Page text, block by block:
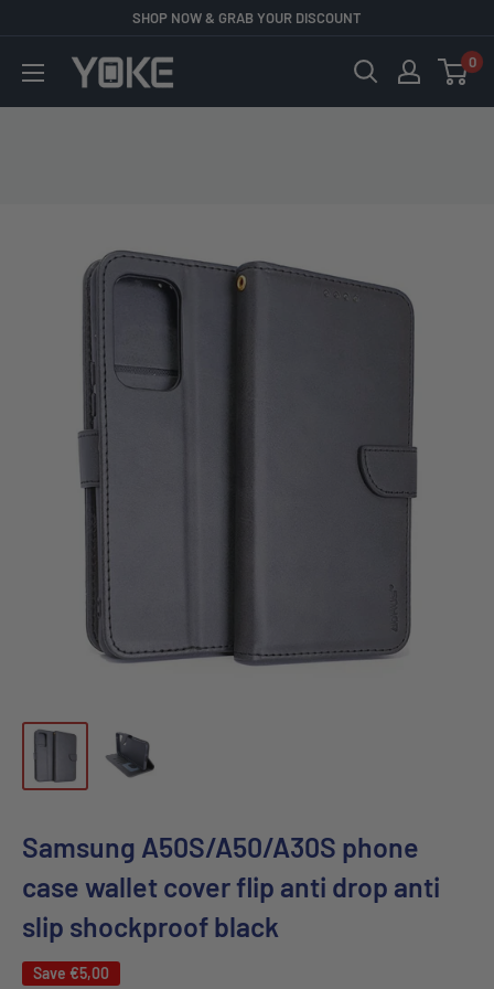
content
SHOP NOW & GRAB YOUR DISCOUNT
YOKE 0
Samsung A50S/A50/A30S phone
case wallet cover flip anti drop anti
slip shockproof black
Save €5,00